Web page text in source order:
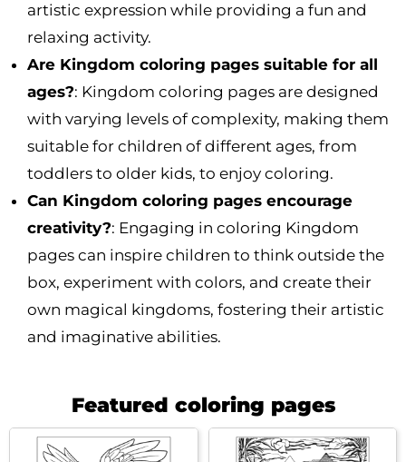
artistic expression while providing a fun and
relaxing activity.
Are Kingdom coloring pages suitable for all
ages?: Kingdom coloring pages are designed
with varying levels of complexity, making them
suitable for children of different ages, from
toddlers to older kids, to enjoy coloring.
Can Kingdom coloring pages encourage
creativity?: Engaging in coloring Kingdom
pages can inspire children to think outside the
box, experiment with colors, and create their
own magical kingdoms, fostering their artistic
and imaginative abilities.
Featured coloring pages